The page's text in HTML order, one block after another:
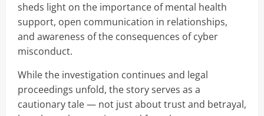
sheds light on the importance of mental health
support, open communication in relationships,
and awareness of the consequences of cyber
misconduct.
While the investigation continues and legal
proceedings unfold, the story serves as a
cautionary tale — not just about trust and betrayal,